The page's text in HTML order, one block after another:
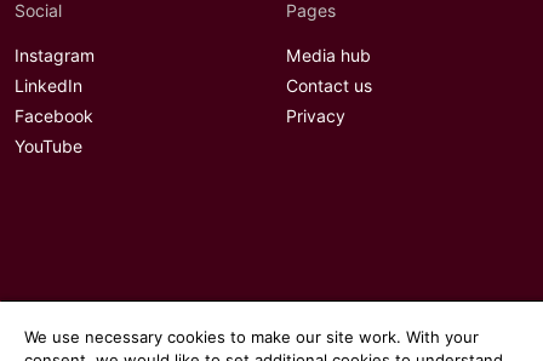
Social
Instagram
LinkedIn
Facebook
YouTube
Pages
Media hub
Contact us
Privacy
We use necessary cookies to make our site work. With your